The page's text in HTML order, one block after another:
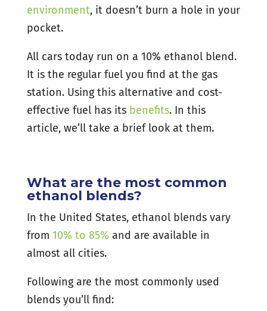
environment, it doesn’t burn a hole in your
pocket.
All cars today run on a 10% ethanol blend.
It is the regular fuel you find at the gas
station. Using this alternative and cost-
effective fuel has itsbenefits. In this
article, we’ll take a brief look at them.
What are the most common
ethanol blends?
In the United States, ethanol blends vary
from 10% to 85% and are available in
almost all cities.
Following are the most commonly used
blends you’ll find: